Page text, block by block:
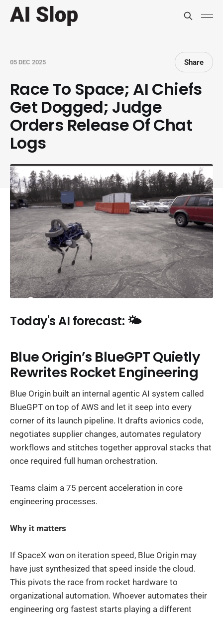
05 DEC 2025 Share
Race To Space; AI Chiefs
Get Dogged; Judge
Orders Release Of Chat
Logs
Today's AI forecast: 🌤️
Blue Origin’s BlueGPT Quietly
Rewrites Rocket Engineering
Blue Origin built an internal agentic AI system called
BlueGPT on top of AWS and let it seep into every
corner of its launch pipeline. It drafts avionics code,
negotiates supplier changes, automates regulatory
workflows and stitches together approval stacks that
once required full human orchestration.
Teams claim a 75 percent acceleration in core
engineering processes.
Why it matters
If SpaceX won on iteration speed, Blue Origin may
have just synthesized that speed inside the cloud.
This pivots the race from rocket hardware to
organizational automation. Whoever automates their
engineering org fastest starts playing a different